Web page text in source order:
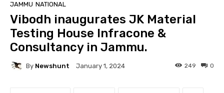
JAMMU NATIONAL
Vibodh inaugurates JK Material
Testing House Infracone &
Consultancy in Jammu.
By Newshunt January 1, 2024 0
249